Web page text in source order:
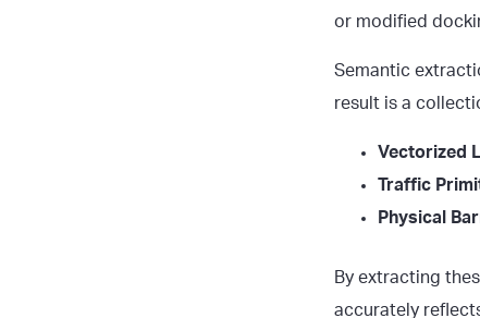
or modified
Semantic
result is a
Vectorized
Traffic
Physical
By extracting
accurately